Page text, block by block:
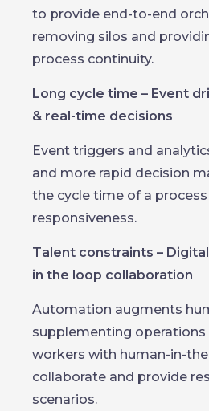
to provide end-to-end
removing silos and
process continuity.
Long cycle time – Event
& real-time decisions
Event triggers and
and more rapid decision
the cycle time of a
responsiveness.
Talent constraints –
in the loop collaboration
Automation augments
supplementing
workers with human-in-
collaborate and provide
scenarios.